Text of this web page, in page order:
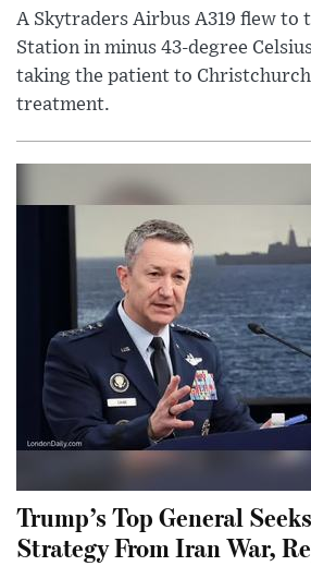
A Skytraders Airbus A319 flew to
Station in minus 43-degree
taking the patient to
treatment.
Trump’s Top General
Strategy From Iran War,